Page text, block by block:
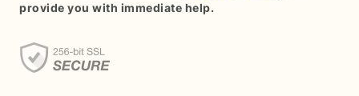
provide you with immediate help.